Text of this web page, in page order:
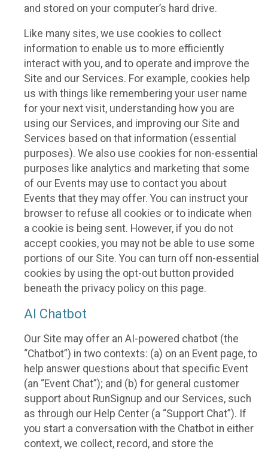
and stored on your computer’s hard drive.
Like many sites, we use cookies to collect
information to enable us to more efficiently
interact with you, and to operate and improve the
Site and our Services. For example, cookies help
us with things like remembering your user name
for your next visit, understanding how you are
using our Services, and improving our Site and
Services based on that information (essential
purposes). We also use cookies for non-essential
purposes like analytics and marketing that some
of our Events may use to contact you about
Events that they may offer. You can instruct your
browser to refuse all cookies or to indicate when
a cookie is being sent. However, if you do not
accept cookies, you may not be able to use some
portions of our Site. You can turn off non-essential
cookies by using the opt-out button provided
beneath the privacy policy on this page.
AI Chatbot
Our Site may offer an AI-powered chatbot (the
“Chatbot”) in two contexts: (a) on an Event page, to
help answer questions about that specific Event
(an “Event Chat”); and (b) for general customer
support about RunSignup and our Services, such
as through our Help Center (a “Support Chat”). If
you start a conversation with the Chatbot in either
context, we collect, record, and store the